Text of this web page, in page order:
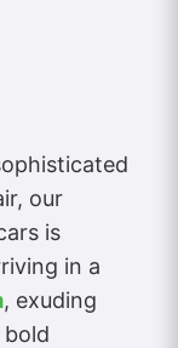
our
is
in a
, exuding
bold